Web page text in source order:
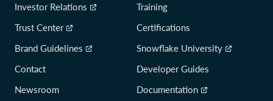
Investor Relations
Trust Center
Brand Guidelines
Contact
Newsroom
Training
Certifications
Snowflake University
Developer Guides
Documentation